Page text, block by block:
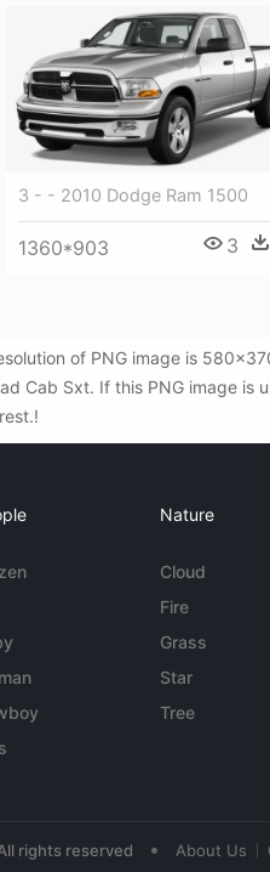
3 - - 2010 Dodge Ram 1500
1360*903 3
of PNG image is
Cab Sxt. If this PNG image is
Nature
Cloud
Fire
Grass
Star
Tree
rights reserved • About Us